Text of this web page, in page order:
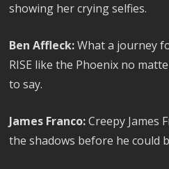
showing her crying selfies.
Ben Affleck:What a journey
RISE like the Phoenix no
to say.
James Franco:Creepy James
the shadows before he could